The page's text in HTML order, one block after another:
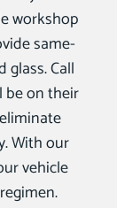
workshop
same-
glass. Call
be on their
With our
vehicle